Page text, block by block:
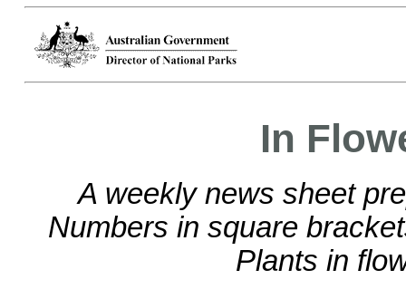
In
A weekly news sheet
Numbers in square
Plants in